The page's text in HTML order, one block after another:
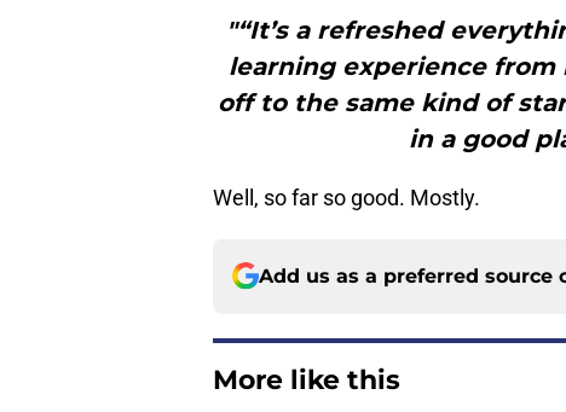
"“It’s a refreshed
learning experience from
off to the same kind of
in a good
Well, so far so good. Mostly.
Add us as a preferred source
More like this